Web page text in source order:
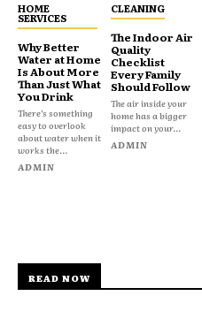
HOME
SERVICES
Why Better
Water at Home
Is About More
Than Just What
You Drink
There’s something
easy to overlook
about water when it
works the...
ADMIN
CLEANING
The Indoor Air
Quality
Checklist
Every Family
Should Follow
The air inside your
home has a bigger
impact on your...
ADMIN
READ NOW